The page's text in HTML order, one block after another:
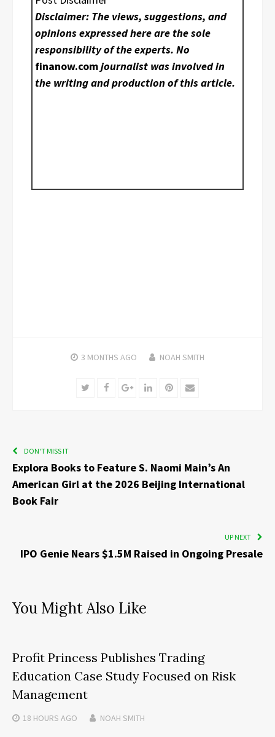
Disclaimer: The views, suggestions, and
opinions expressed here are the sole
responsibility of the experts. No
finanow.comjournalist was involved in
the writing and production of this article.
3 MONTHS AGO NOAH SMITH
TwitterFacebookGoogle+LinkedInPinterest
Email
DON'T MISS IT
Explora Books to Feature S. Naomi Main’s An
American Girl at the 2026 Beijing International
Book Fair
UP NEXT
IPO Genie Nears $1.5M Raised in Ongoing Presale
You Might Also Like
Profit Princess Publishes Trading
Education Case Study Focused on Risk
Management
18 HOURS AGO NOAH SMITH